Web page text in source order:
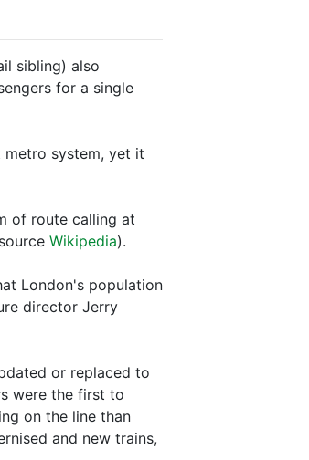
sibling) also
for a single
metro system, yet it
of route calling at
Wikipedia).
London's population
director Jerry
or replaced to
were the first to
on the line than
and new trains,